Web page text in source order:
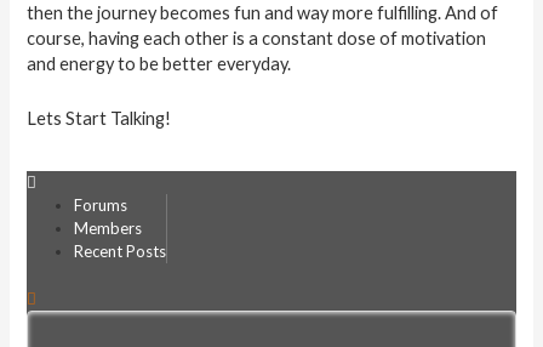
then the journey becomes fun and way more fulfilling. And of
course, having each other is a constant dose of motivation
and energy to be better everyday.
Lets Start Talking!
Forums
Members
Recent Posts